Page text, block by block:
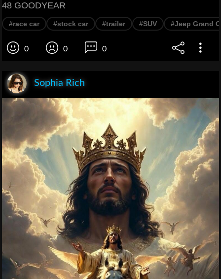
48 GOODYEAR
#race car #stock car #trailer #SUV #Jeep Grand
0 0 0
Sophia Rich